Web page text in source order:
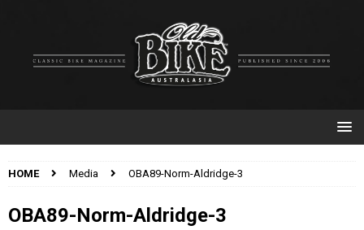
HOME Media OBA89-Norm-Aldridge-3
OBA89-Norm-Aldridge-3